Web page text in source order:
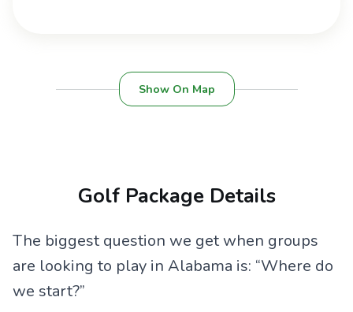
Show On Map
Golf Package Details
The biggest question we get when groups
are looking to play in Alabama is: “Where do
we start?”